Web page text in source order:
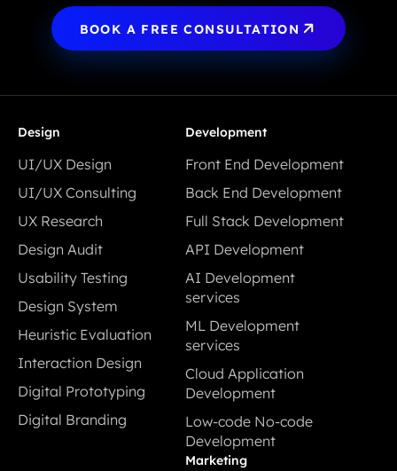
BOOK A FREE CONSULTATION
Design
UI/UX Design
UI/UX Design
UI/UX Consulting
UI/UX Consulting
UX Research
UX Research
Design Audit
Design Audit
Usability Testing
Usability Testing
Design System
Design System
Heuristic Evaluation
Heuristic Evaluation
Interaction Design
Interaction Design
Digital Prototyping
Digital Prototyping
Digital Branding
Development
Front End Development
Front End Development
Back End Development
Back End Development
Full Stack Development
Full Stack Development
API Development
API Development
AI Development
services
AI Development
services
ML Development
services
ML Development
services
Cloud Application
Development
Cloud Application
Development
Low-code No-code
Development
Low-code No-code
Marketing